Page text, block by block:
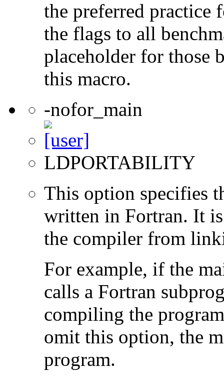
the preferred practice
the flags to all
placeholder for those
this macro.
-nofor_main
LDPORTABILITY
This option specifies
written in Fortran. It
the compiler from
For example, if the
calls a Fortran
compiling the
omit this option, the
program.